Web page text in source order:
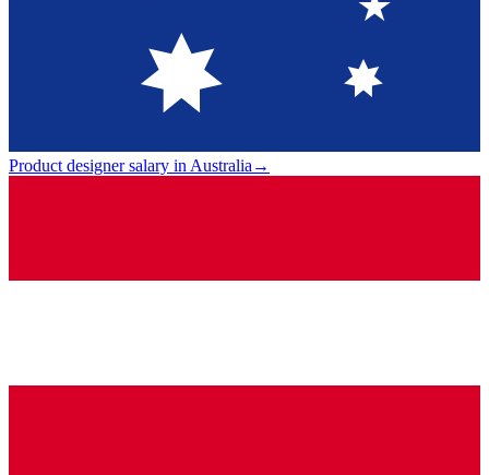
Product designer salary in Australia→